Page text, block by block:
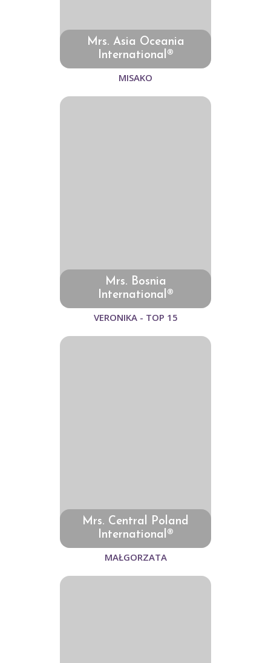
Mrs. Asia Oceania
International®
MISAKO
Mrs. Bosnia
International®
VERONIKA - TOP 15
Mrs. Central Poland
International®
MAŁGORZATA